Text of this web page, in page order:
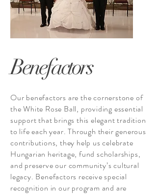
Benefactors
Our benefactors are the cornerstone of
the White Rose Ball, providing essential
support that brings this elegant tradition
to life each year. Through their generous
contributions, they help us celebrate
Hungarian heritage, fund scholarships,
and preserve our community’s cultural
legacy. Benefactors receive special
recognition in our program and are